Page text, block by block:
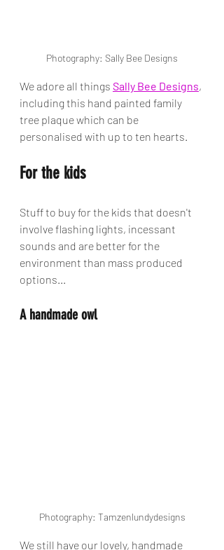
Photography: Sally Bee Designs
We adore all things Sally Bee Designs,
including this hand painted family
tree plaque which can be
personalised with up to ten hearts.
For the kids
Stuff to buy for the kids that doesn't
involve flashing lights, incessant
sounds and are better for the
environment than mass produced
options...
A handmade owl
Photography: Tamzenlundydesigns
We still have our lovely, handmade